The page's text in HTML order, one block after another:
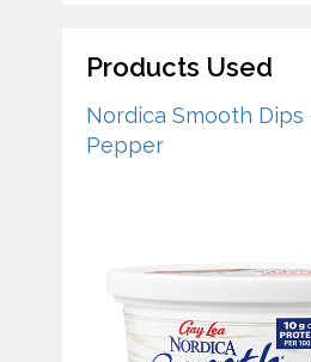
Products Used
Nordica Smooth Dips
Pepper